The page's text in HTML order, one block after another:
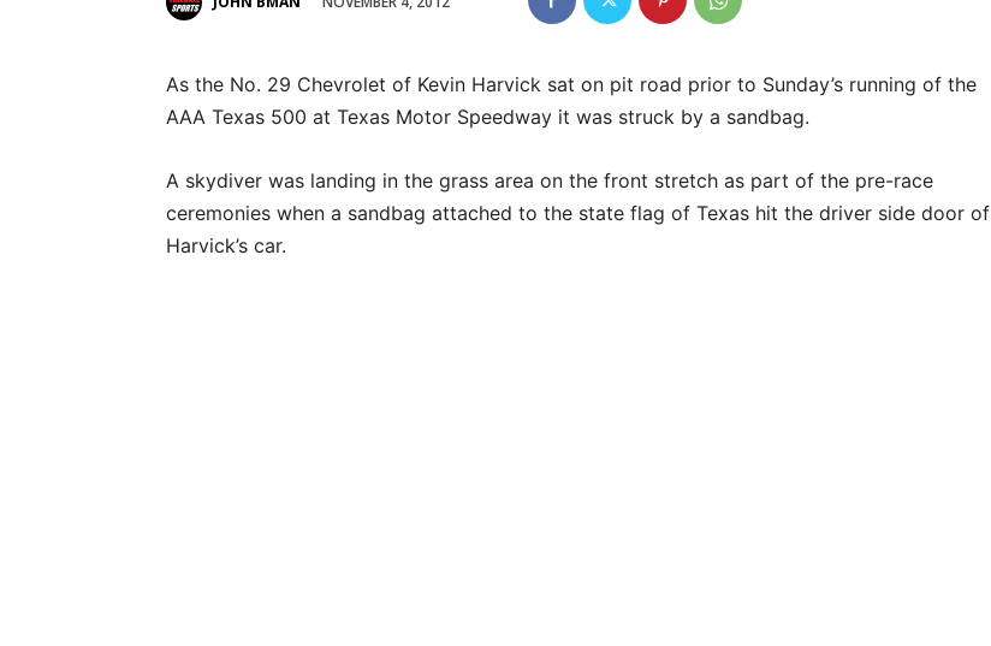
As the No. 29 Chevrolet of Kevin Harvick sat on pit road prior to Sunday’s running of the
AAA Texas 500 at Texas Motor Speedway it was struck by a sandbag.
A skydiver was landing in the grass area on the front stretch as part of the pre-race
ceremonies when a sandbag attached to the state flag of Texas hit the driver side door of
Harvick’s car.